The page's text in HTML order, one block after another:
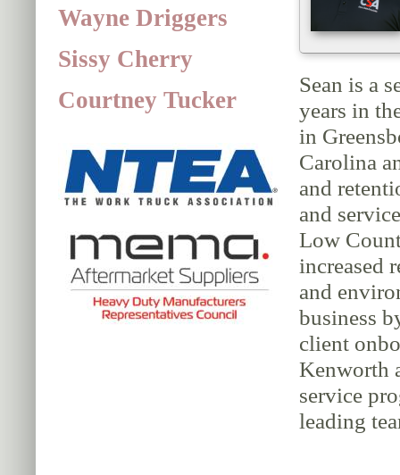
Wayne Driggers
Sissy Cherry
Courtney Tucker
Sean is a
years in
in
Carolina
and
and
Low
increased
and
business
client
Kenworth
service
leading